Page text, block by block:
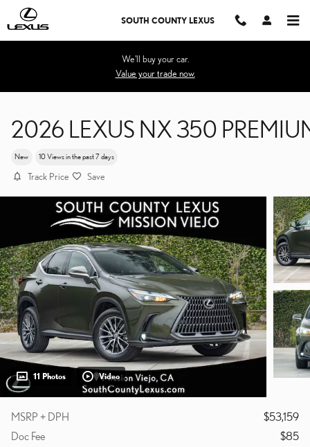
Skip to main content
SOUTH COUNTY LEXUS
We'll buy your car.
Value your trade now.
2026 LEXUS NX 350
New 10 Views in the past 7 days
Track Price Save
11 Photos Video
MSRP + DPH
$53,159
Doc Fee
$85